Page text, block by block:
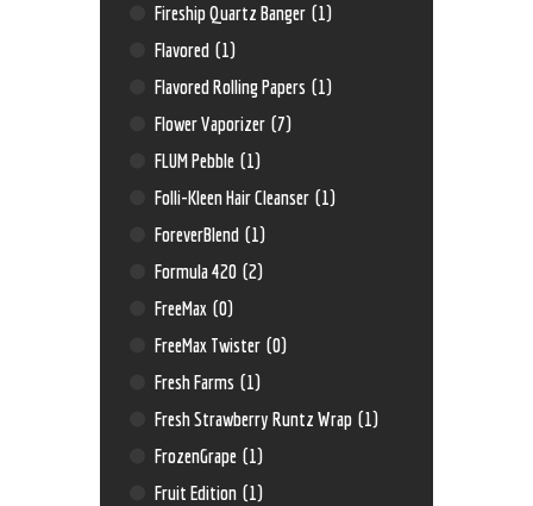
Fireship Quartz Banger (1)
Flavored (1)
Flavored Rolling Papers (1)
Flower Vaporizer (7)
FLUM Pebble (1)
Folli-Kleen Hair Cleanser (1)
ForeverBlend (1)
Formula 420 (2)
FreeMax (0)
FreeMax Twister (0)
Fresh Farms (1)
Fresh Strawberry Runtz Wrap (1)
FrozenGrape (1)
Fruit Edition (1)